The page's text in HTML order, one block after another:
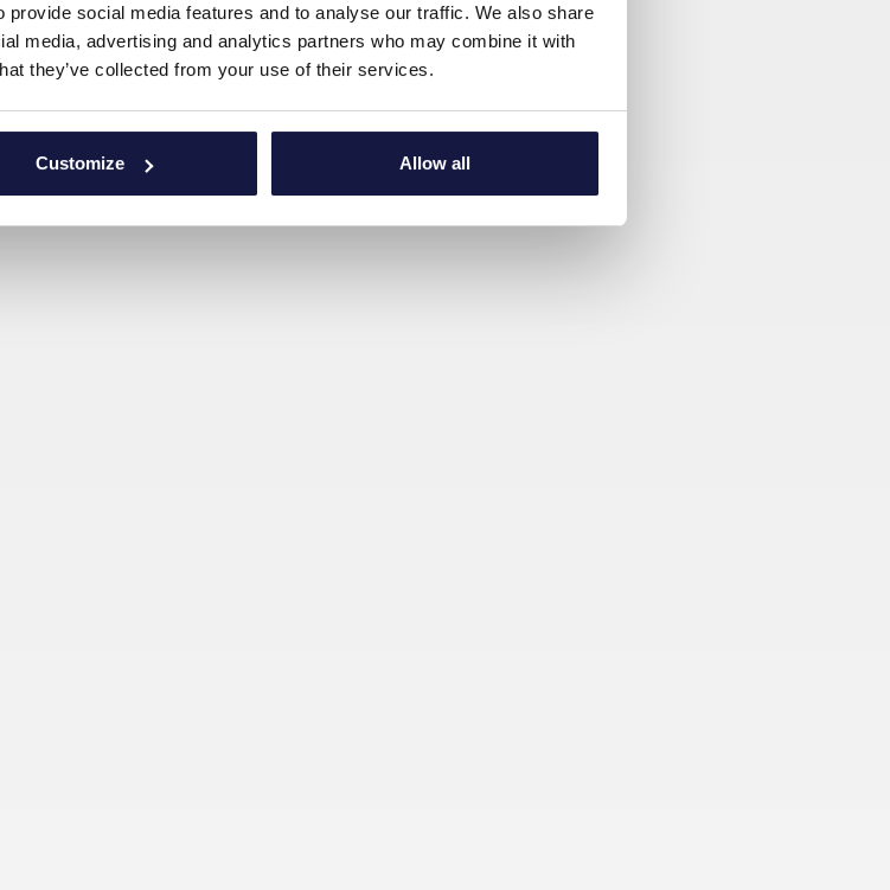
social media features and to analyse our traffic. We also share
media, advertising and analytics partners who may combine it with
they’ve collected from your use of their services.
Customize Allow all